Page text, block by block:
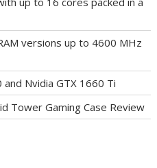
versions up to 4600 MHz
Nvidia GTX 1660 Ti
Tower Gaming Case Review